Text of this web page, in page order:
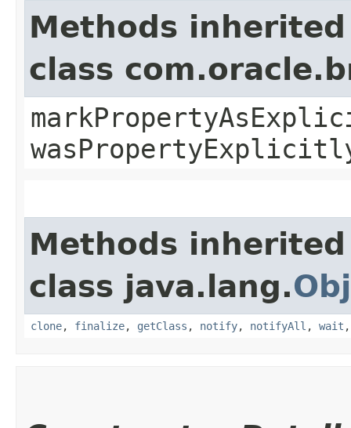
Methods
class
Methods
class java.lang.
clone, finalize, getClass , notify, notifyAll , wait